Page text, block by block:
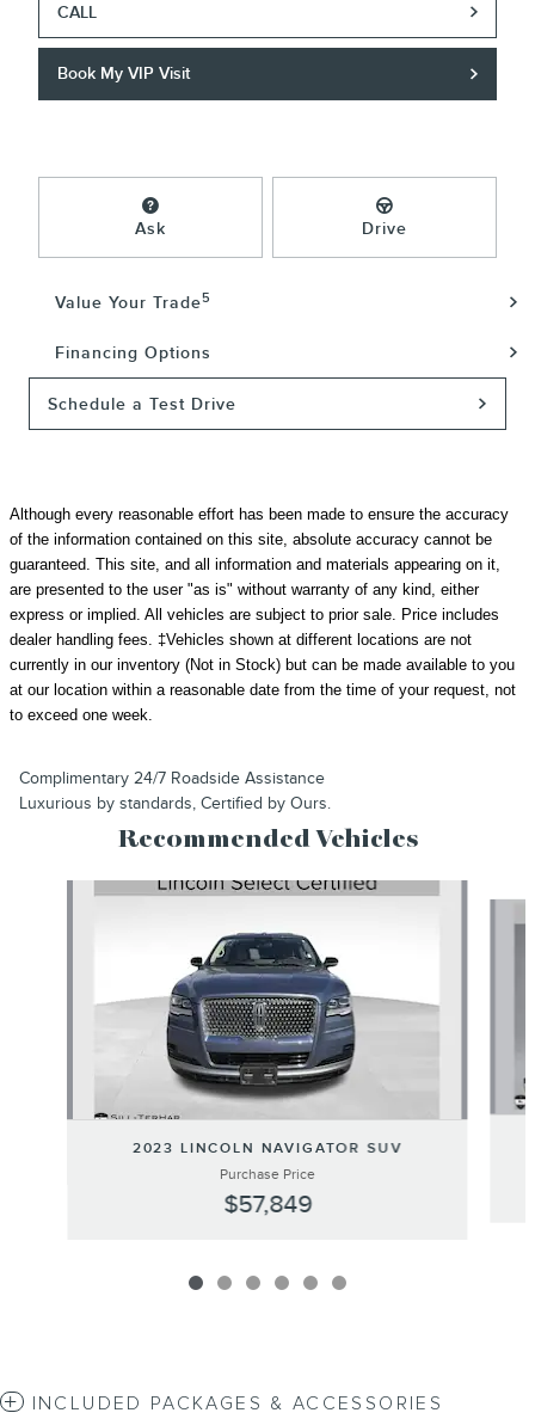
CALL
Book My VIP Visit
Ask Drive
Value Your Trade5
Financing Options
Schedule a Test Drive
Although every reasonable effort has been made to ensure the accuracy
of the information contained on this site, absolute accuracy cannot be
guaranteed. This site, and all information and materials appearing on it,
are presented to the user "as is" without warranty of any kind, either
express or implied. All vehicles are subject to prior sale.
Price includes
dealer handling fees. ‡Vehicles shown at different locations are not
currently in our inventory (Not in Stock) but can be made available to you
at our location within a reasonable date from the time of your request, not
to exceed one week.
Complimentary 24/7 Roadside Assistance
Luxurious by standards, Certified by Ours.
Recommended Vehicles
2023 LINCOLN NAVIGATOR SUV
Purchase Price
$57,849
INCLUDED PACKAGES & ACCESSORIES